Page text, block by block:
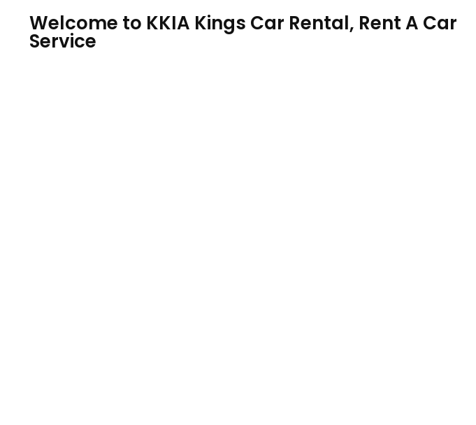
Welcome to KKIA Kings Car Rental, Rent A Car
Service